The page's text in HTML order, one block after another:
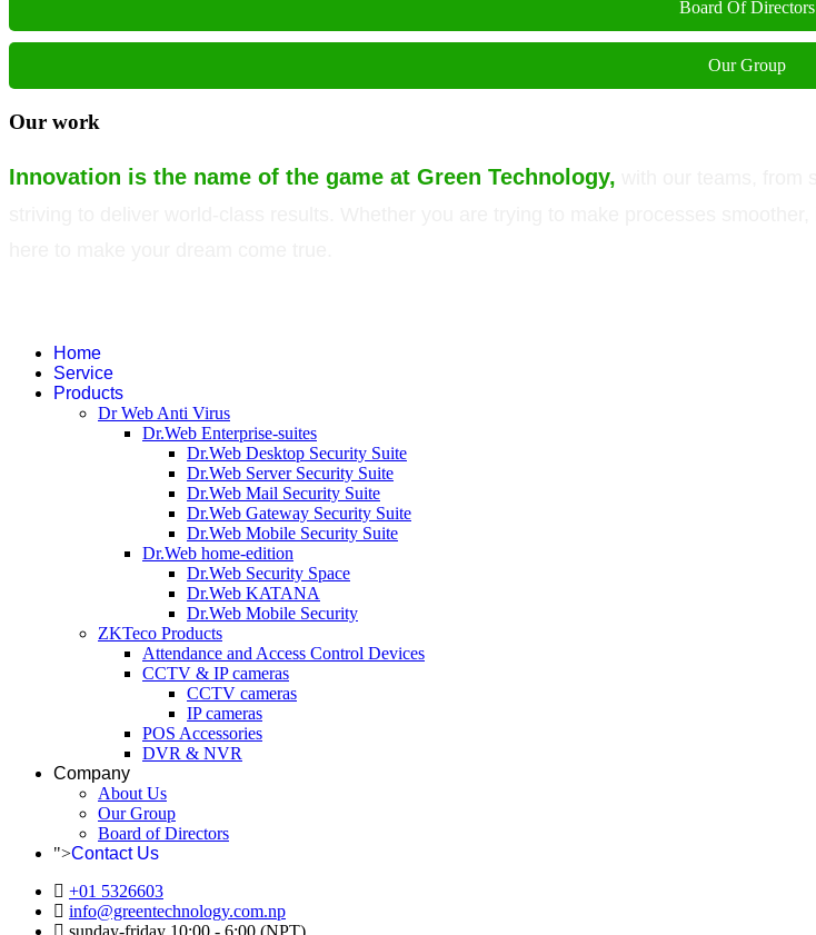
Board Of Directors
Our Group
Our work
Innovation is the name of the game at Green Technology,
Home
Service
Products
Dr Web Anti Virus
Dr.Web Enterprise-suites
Dr.Web Desktop Security Suite
Dr.Web Server Security Suite
Dr.Web Mail Security Suite
Dr.Web Gateway Security Suite
Dr.Web Mobile Security Suite
Dr.Web home-edition
Dr.Web Security Space
Dr.Web KATANA
Dr.Web Mobile Security
ZKTeco Products
Attendance and Access Control Devices
CCTV & IP cameras
CCTV cameras
IP cameras
POS Accessories
DVR & NVR
Company
About Us
Our Group
Board of Directors
">Contact Us
+01 5326603
info@greentechnology.com.np
sunday-friday 10:00 - 6:00 (NPT)